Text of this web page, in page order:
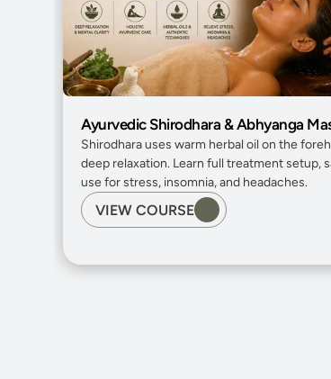
Ayurvedic Shirodhara & Abhyanga
Shirodhara uses warm herbal oil on the
deep relaxation. Learn full treatment setup,
use for stress, insomnia, and headaches.
VIEW COURSE